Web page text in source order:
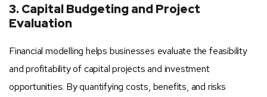
3. Capital Budgeting and Project
Evaluation
Financial modelling helps businesses evaluate the feasibility
and profitability of capital projects and investment
opportunities. By quantifying costs, benefits, and risks